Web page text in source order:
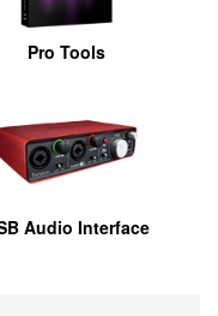
Pro Tools
Audio Interface